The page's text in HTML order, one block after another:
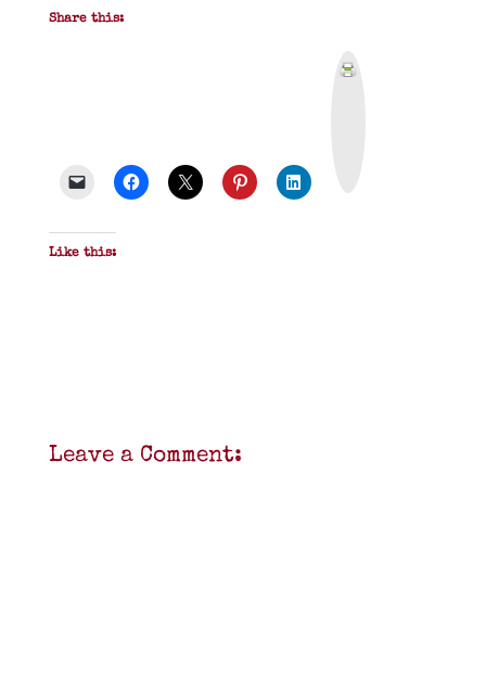
Share this:
Like this:
Leave a Comment: